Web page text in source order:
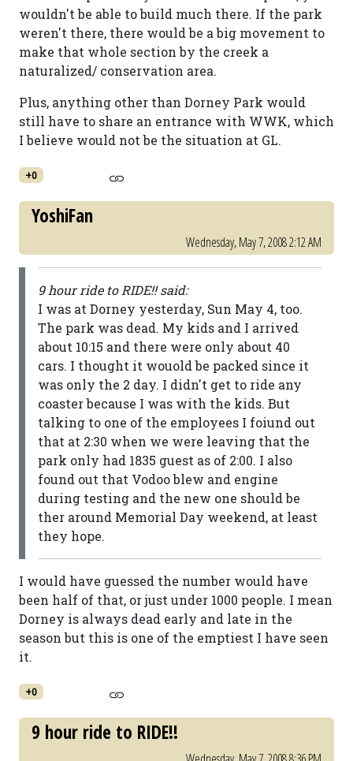
wouldn't be able to build much there. If the park
weren't there, there would be a big movement to
make that whole section by the creek a
naturalized/ conservation area.
Plus, anything other than Dorney Park would
still have to share an entrance with WWK, which
I believe would not be the situation at GL.
+0
YoshiFan
Wednesday, May 7, 2008 2:12 AM
9 hour ride to RIDE!! said:
I was at Dorney yesterday, Sun May 4, too.
The park was dead. My kids and I arrived
about 10:15 and there were only about 40
cars. I thought it wouold be packed since it
was only the 2 day. I didn't get to ride any
coaster because I was with the kids. But
talking to one of the employees I foiund out
that at 2:30 when we were leaving that the
park only had 1835 guest as of 2:00. I also
found out that Vodoo blew and engine
during testing and the new one should be
ther around Memorial Day weekend, at least
they hope.
I would have guessed the number would have
been half of that, or just under 1000 people. I mean
Dorney is always dead early and late in the
season but this is one of the emptiest I have seen
it.
+0
9 hour ride to RIDE!!